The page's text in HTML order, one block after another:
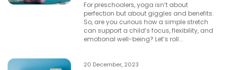
For preschoolers, yoga isn’t about
perfection but about giggles and benefits.
So, are you curious how a simple stretch
can support a child’s focus, flexibility, and
emotional well-being? Let’s roll...
20 December, 2023